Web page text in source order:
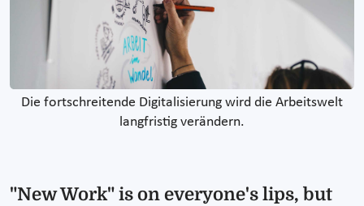
Die fortschreitende Digitalisierung wird die Arbeitswelt
langfristig verändern.
"New Work" is on everyone's lips, but